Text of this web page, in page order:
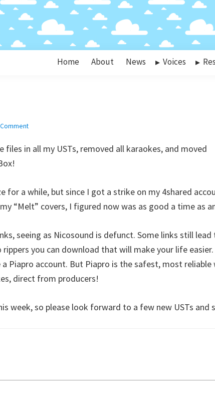
Home About News Voices
files in all my USTs, removed all karaokes, and moved
for a while, but since I got a strike on my 4shared
“Melt” covers, I figured now was as good a time as
seeing as Nicosound is defunct. Some links still lead
you can download that will make your life easier.
a Piapro account. But Piapro is the safest, most reliable
direct from producers!
week, so please look forward to a few new USTs and